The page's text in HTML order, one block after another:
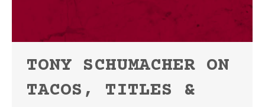
TONY SCHUMACHER ON
TACOS, TITLES &